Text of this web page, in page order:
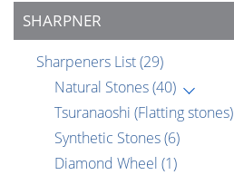
SHARPNER
Sharpeners List(29)
Natural Stones(40)
Tsuranaoshi (Flatting stones)
Synthetic Stones(6)
Diamond Wheel (1)